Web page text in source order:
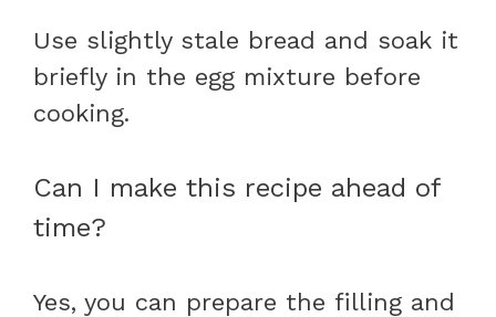
Use slightly stale bread and soak it
briefly in the egg mixture before
cooking.
Can I make this recipe ahead of
time?
Yes, you can prepare the filling and